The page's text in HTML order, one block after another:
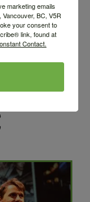
marketing emails
BC, V5R
your consent to
link, found at
Contact.